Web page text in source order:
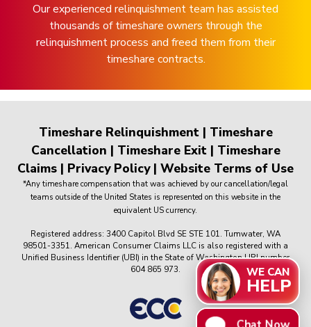
Our experienced relinquishment team has assisted
thousands of timeshare owners through the
relinquishment process and freed them from their
timeshare contracts.
Timeshare Relinquishment| Timeshare
Cancellation | Timeshare Exit| Timeshare
Claims | Privacy Policy| Website Terms of Use
*Any timeshare compensation that was achieved by our cancellation/legal
teams outside of the United States is represented on this website in the
equivalent US currency.
Registered address: 3400 Capitol Blvd SE STE 101. Tumwater, WA
98501-3351. American Consumer Claims LLC is also registered with a
Unified Business Identifier (UBI) in the State of Washington UBI number
604 865 973.
WE CAN
HELP